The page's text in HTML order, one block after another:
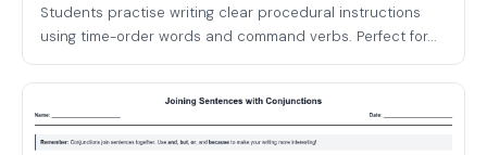
Students practise writing clear procedural instructions
using time-order words and command verbs. Perfect for...